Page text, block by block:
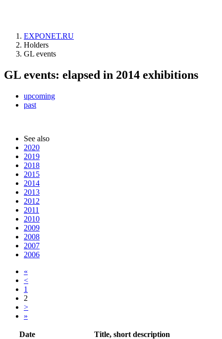
EXPONET.RU
Holders
GL events
GL events: elapsed in 2014 exhibitions
upcoming
past
See also
2020
2019
2018
2015
2014
2013
2012
2011
2010
2009
2008
2007
2006
«
<
1
2
>
»
Date
Title, short description